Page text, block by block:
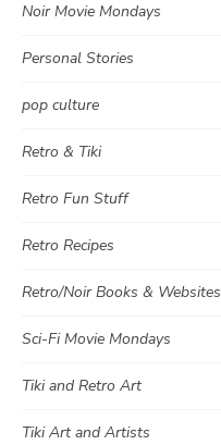
Noir Movie Mondays
Personal Stories
pop culture
Retro & Tiki
Retro Fun Stuff
Retro Recipes
Retro/Noir Books & Websites
Sci-Fi Movie Mondays
Tiki and Retro Art
Tiki Art and Artists